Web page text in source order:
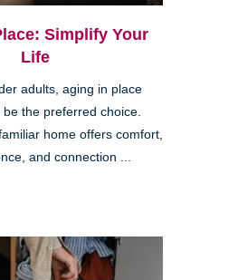
Simplify Your
Life
adults, aging in place
be the preferred choice.
home offers comfort,
and connection ...